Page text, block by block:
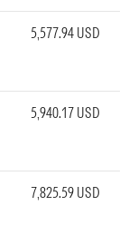
5,577.94 USD
5,940.17 USD
7,825.59 USD